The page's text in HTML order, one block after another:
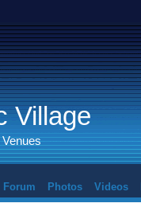
Village
Forum Photos Videos